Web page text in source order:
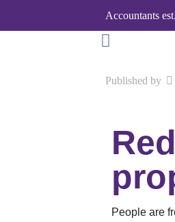
Accountants
Published by
People are